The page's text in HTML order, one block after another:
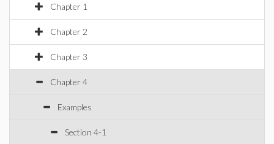
Chapter 1
Chapter 2
Chapter 3
Chapter 4
Examples
Section 4-1